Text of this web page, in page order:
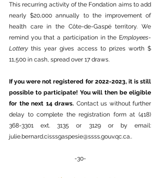
This recurring activity of the Fondation aims to add
nearly $20,000 annually to the improvement of
health care in the Côte-de-Gaspé territory. We
remind you that a participation in the Employees-
Lottery this year gives access to prizes worth $
11,500 in cash, spread over 17 draws.
If you were not registered for 2022-2023, it is still
possible to participate! You will then be eligible
for the next 14 draws. Contact us without further
delay to complete the registration form at (418)
julie.bernard.cisssgaspesie@ssss.gouv.qc.ca..
-30-